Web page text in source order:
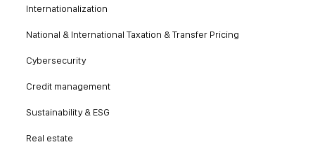
Internationalization
National & International Taxation & Transfer Pricing
Cybersecurity
Credit management
Sustainability & ESG
Real estate